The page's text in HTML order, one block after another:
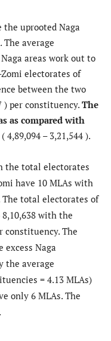
uprooted Naga
average
areas work out to
electorates of
between the two
) per constituency. The
as compared with
4,89,094 – 3,21,544 ).
the total electorates
have 10 MLAs with
total electorates of
with the
constituency. The
excess Naga
the average
= 4.13 MLAs)
only 6 MLAs. The